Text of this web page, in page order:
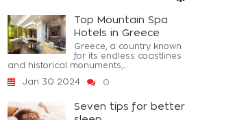
Top Mountain Spa
Hotels in Greece
Greece, a country known
for its endless coastlines
and historical monuments,...
Jan 30 2024
0
Seven tips for better